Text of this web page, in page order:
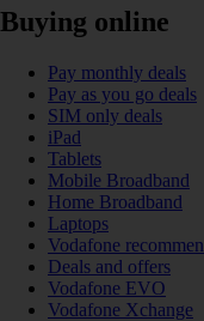
Buying online
Pay monthly deals
Pay as you go deals
SIM only deals
iPad
Tablets
Mobile Broadband
Home Broadband
Laptops
Vodafone
Deals and offers
Vodafone EVO
Vodafone Xchange